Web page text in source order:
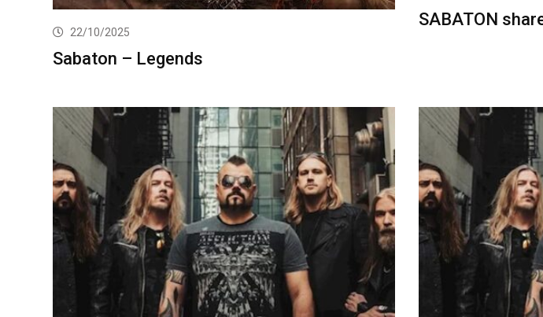
22/10/2025
Sabaton – Legends
SABATON